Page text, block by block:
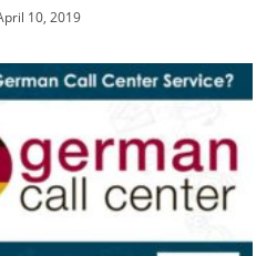
10, 2019